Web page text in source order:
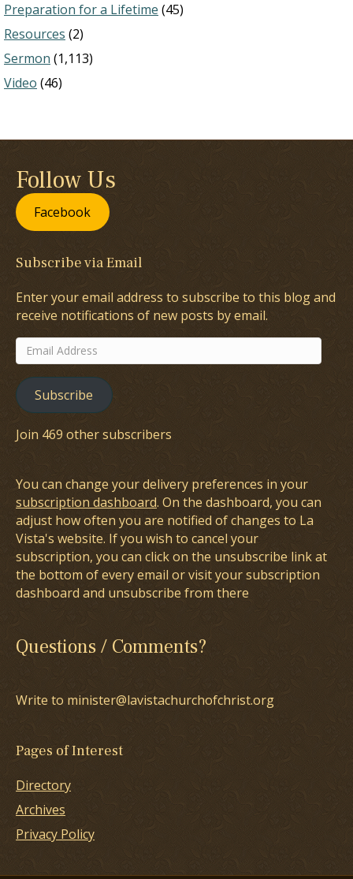
Preparation for a Lifetime (45)
Resources (2)
Sermon (1,113)
Video (46)
Follow Us
Facebook
Subscribe via Email
Enter your email address to subscribe to this blog and
receive notifications of new posts by email.
Email
Address
Subscribe
Join 469 other subscribers
You can change your delivery preferences in your
subscription dashboard. On the dashboard, you can
adjust how often you are notified of changes to La
Vista's website. If you wish to cancel your
subscription, you can click on the unsubscribe link at
the bottom of every email or visit your subscription
dashboard and unsubscribe from there
Questions / Comments?
Write to minister@lavistachurchofchrist.org
Pages of Interest
Directory
Archives
Privacy Policy